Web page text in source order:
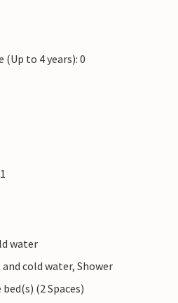
to 4 years): 0
water
cold water, Shower
(2 Spaces)